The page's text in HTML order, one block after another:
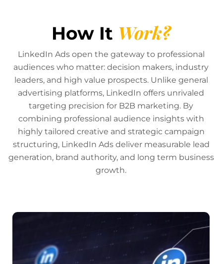
How It Work?
LinkedIn Ads open the gateway to professional
audiences who matter: decision makers, industry
leaders, and high value prospects. Unlike general
advertising platforms, LinkedIn offers unrivaled
targeting precision for B2B marketing. By
combining professional audience insights with
highly tailored creative and strategic campaign
structuring, LinkedIn Ads deliver measurable lead
generation, brand authority, and long term business
growth.